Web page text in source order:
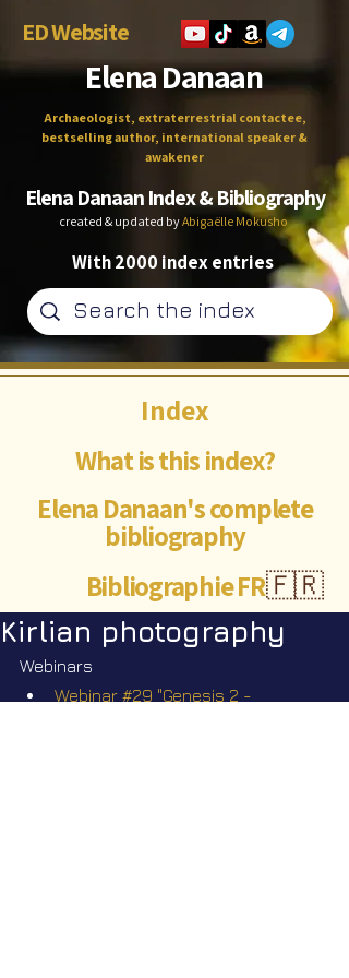
ED Website
Elena Danaan
Archaeologist, extraterrestrial contactee,
bestselling author, international speaker &
awakener
Elena Danaan Index & Bibliography
created & updated byAbigaëlle Mokusho
With 2000 index entries
What is this index?
Elena Danaan's complete
bibliography
🇫🇷
Index
Bibliographie FR
Kirlian photography
Webinars
Webinar #29 "Genesis 2 -